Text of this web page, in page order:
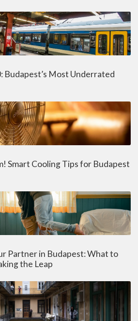
Budapest’s Most Underrated
Smart Cooling Tips for Budapest
Partner in Budapest: What to
the Leap